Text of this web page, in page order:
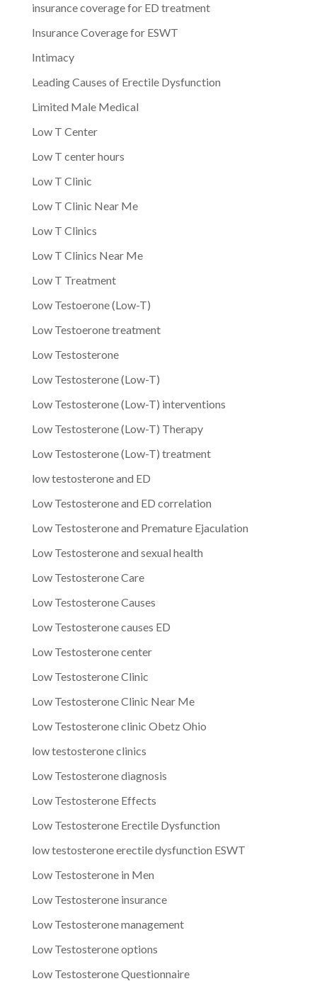
insurance coverage for ED treatment
Insurance Coverage for ESWT
Intimacy
Leading Causes of Erectile Dysfunction
Limited Male Medical
Low T Center
Low T center hours
Low T Clinic
Low T Clinic Near Me
Low T Clinics
Low T Clinics Near Me
Low T Treatment
Low Testoerone (Low-T)
Low Testoerone treatment
Low Testosterone
Low Testosterone (Low-T)
Low Testosterone (Low-T) interventions
Low Testosterone (Low-T) Therapy
Low Testosterone (Low-T) treatment
low testosterone and ED
Low Testosterone and ED correlation
Low Testosterone and Premature Ejaculation
Low Testosterone and sexual health
Low Testosterone Care
Low Testosterone Causes
Low Testosterone causes ED
Low Testosterone center
Low Testosterone Clinic
Low Testosterone Clinic Near Me
Low Testosterone clinic Obetz Ohio
low testosterone clinics
Low Testosterone diagnosis
Low Testosterone Effects
Low Testosterone Erectile Dysfunction
low testosterone erectile dysfunction ESWT
Low Testosterone in Men
Low Testosterone insurance
Low Testosterone management
Low Testosterone options
Low Testosterone Questionnaire